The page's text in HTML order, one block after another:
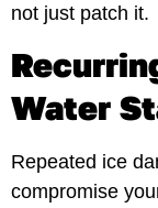
not just patch it.
Water
Repeated ice
compromise